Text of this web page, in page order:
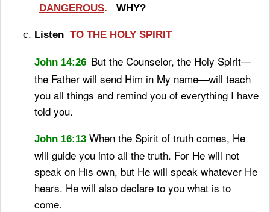
DANGEROUS. WHY?
Listen TO THE HOLY SPIRIT
John 14:26 But the Counselor, the Holy Spirit—
the Father will send Him in My name—will teach
you all things and remind you of everything I have
told you.
John 16:13 When the Spirit of truth comes, He
will guide you into all the truth. For He will not
speak on His own, but He will speak whatever He
hears. He will also declare to you what is to
come.